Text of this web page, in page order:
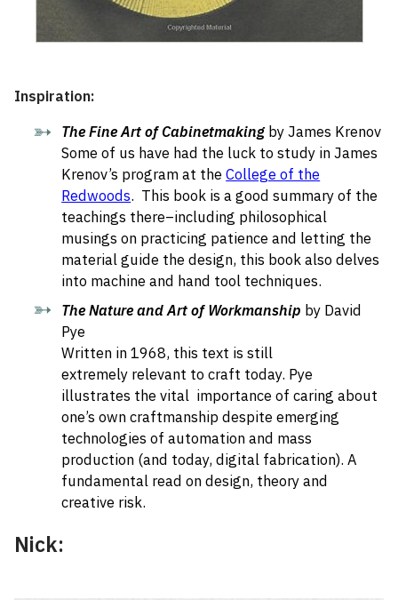
Inspiration:
The Fine Art of Cabinetmaking by James Krenov
Some of us have had the luck to study in James
Krenov’s program at theCollege of the
Redwoods. This book is a good summary of the
teachings there–including philosophical
musings on practicing patience and letting the
material guide the design, this book also delves
into machine and hand tool techniques.
The Nature and Art of Workmanship by David
Pye
Written in 1968, this text is still
extremely relevant to craft today. Pye
illustrates the vital importance of caring about
one’s own craftmanship despite emerging
technologies of automation and mass
production (and today, digital fabrication). A
fundamental read on design, theory and
creative risk.
Nick: